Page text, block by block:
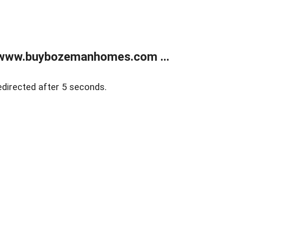
...
after 5 seconds.